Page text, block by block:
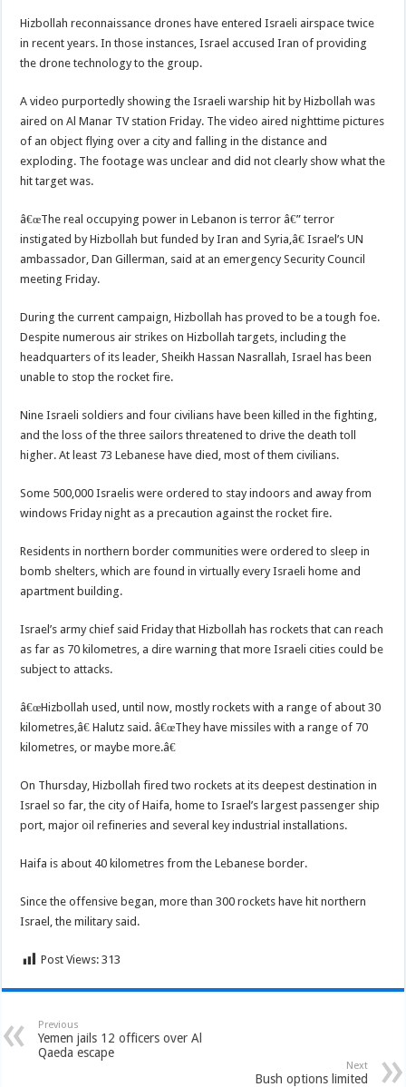
Hizbollah reconnaissance drones have entered Israeli airspace twice
in recent years. In those instances, Israel accused Iran of providing
the drone technology to the group.
A video purportedly showing the Israeli warship hit by Hizbollah was
aired on Al Manar TV station Friday. The video aired nighttime pictures
of an object flying over a city and falling in the distance and
exploding. The footage was unclear and did not clearly show what the
hit target was.
â€œThe real occupying power in Lebanon is terror â€” terror
instigated by Hizbollah but funded by Iran and Syria,â€ Israel’s UN
ambassador, Dan Gillerman, said at an emergency Security Council
meeting Friday.
During the current campaign, Hizbollah has proved to be a tough foe.
Despite numerous air strikes on Hizbollah targets, including the
headquarters of its leader, Sheikh Hassan Nasrallah, Israel has been
unable to stop the rocket fire.
Nine Israeli soldiers and four civilians have been killed in the fighting,
and the loss of the three sailors threatened to drive the death toll
higher. At least 73 Lebanese have died, most of them civilians.
Some 500,000 Israelis were ordered to stay indoors and away from
windows Friday night as a precaution against the rocket fire.
Residents in northern border communities were ordered to sleep in
bomb shelters, which are found in virtually every Israeli home and
apartment building.
Israel’s army chief said Friday that Hizbollah has rockets that can reach
as far as 70 kilometres, a dire warning that more Israeli cities could be
subject to attacks.
â€œHizbollah used, until now, mostly rockets with a range of about 30
kilometres,â€ Halutz said. â€œThey have missiles with a range of 70
kilometres, or maybe more.â€
On Thursday, Hizbollah fired two rockets at its deepest destination in
Israel so far, the city of Haifa, home to Israel’s largest passenger ship
port, major oil refineries and several key industrial installations.
Haifa is about 40 kilometres from the Lebanese border.
Since the offensive began, more than 300 rockets have hit northern
Israel, the military said.
Post Views: 313
Previous
Yemen jails 12 officers over Al
Qaeda escape
Next
Bush options limited